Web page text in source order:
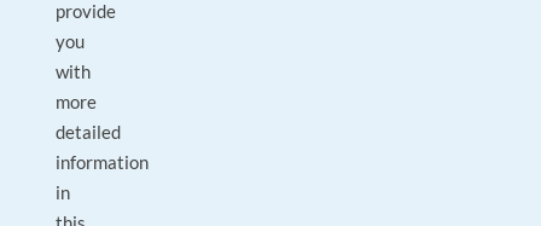
provide
you
with
more
detailed
information
in